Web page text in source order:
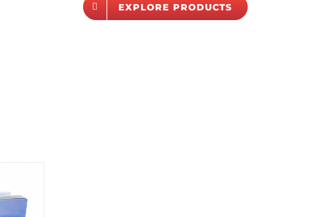
EXPLORE PRODUCTS